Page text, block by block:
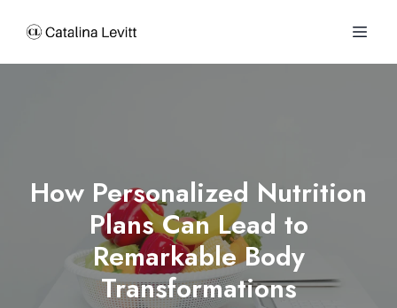
How Personalized Nutrition
Plans Can Lead to
Remarkable Body
Transformations